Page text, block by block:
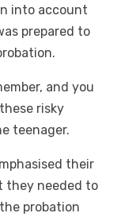
into account
prepared to
and you
risky
teenager.
their
they needed to
probation